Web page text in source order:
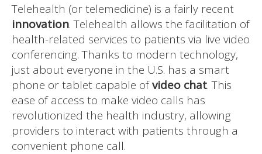
Telehealth (or telemedicine) is a fairly recent
innovation. Telehealth allows the facilitation of
health-related services to patients via live video
conferencing. Thanks to modern technology,
just about everyone in the U.S. has a smart
phone or tablet capable ofvideo chat. This
ease of access to make video calls has
revolutionized the health industry, allowing
providers to interact with patients through a
convenient phone call.